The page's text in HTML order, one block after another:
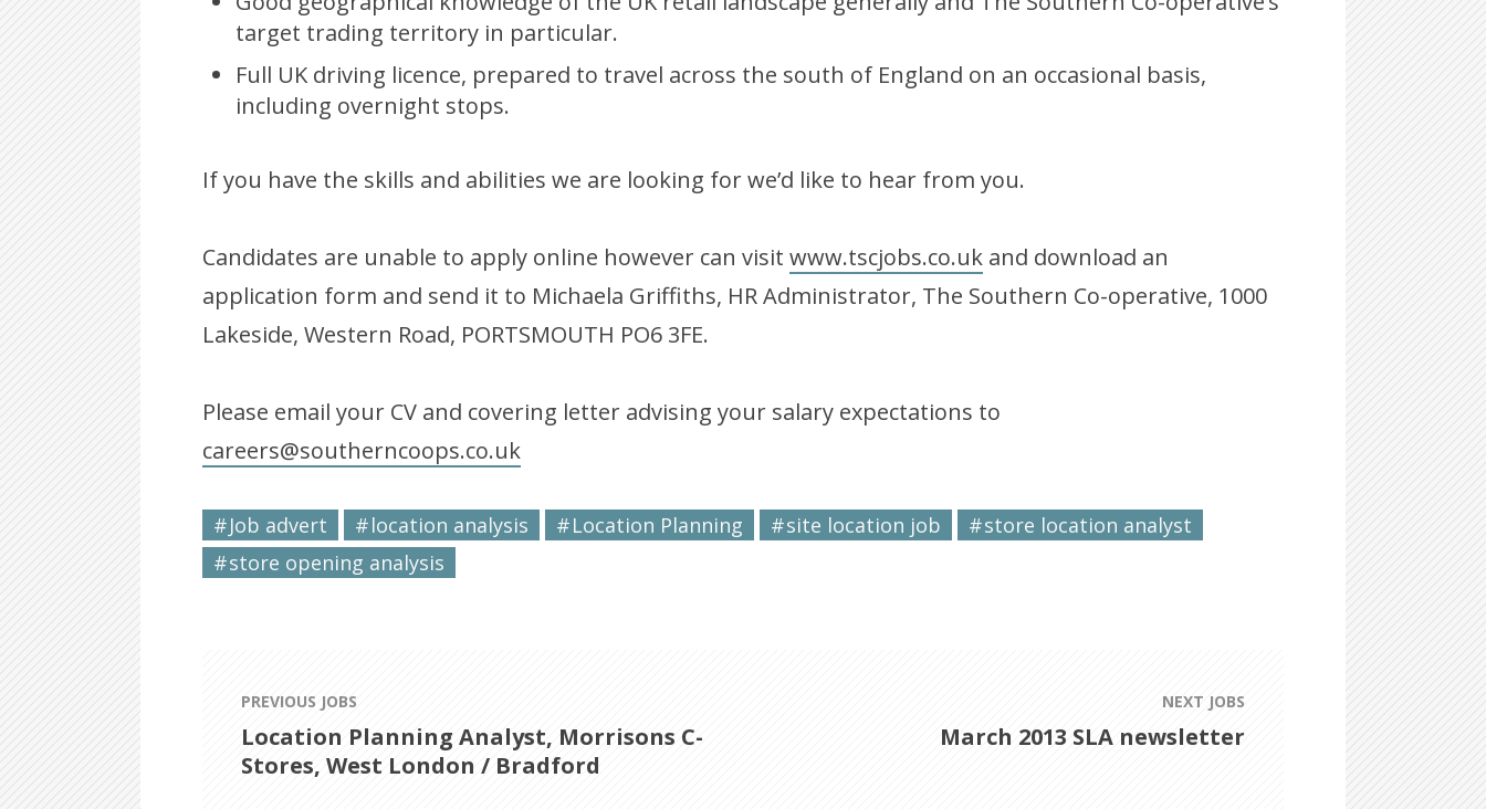
target trading territory in particular.
Full UK driving licence, prepared to travel across the south of England on an occasional basis,
including overnight stops.
If you have the skills and abilities we are looking for we’d like to hear from you.
Candidates are unable to apply online however can visit www.tscjobs.co.ukand download an
application form and send it to Michaela Griffiths, HR Administrator, The Southern Co-operative, 1000
Lakeside, Western Road, PORTSMOUTH PO6 3FE.
Please email your CV and covering letter advising your salary expectations to
careers@southerncoops.co.uk
Job advert location analysis Location Planning site location job
store location analyst
store opening analysis
PREVIOUS JOBS
Location Planning Analyst, Morrisons C-
Stores, West London / Bradford
NEXT JOBS
March 2013 SLA newsletter